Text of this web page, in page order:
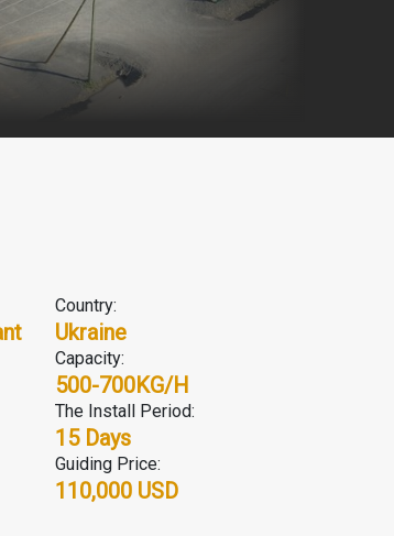
Country:
Ukraine
Capacity:
500-700KG/H
The Install Period:
15 Days
Guiding Price:
110,000 USD